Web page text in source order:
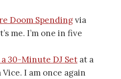
Doom Spendingvia
me. I’m one in five
30-Minute DJ Set at a
I am once again